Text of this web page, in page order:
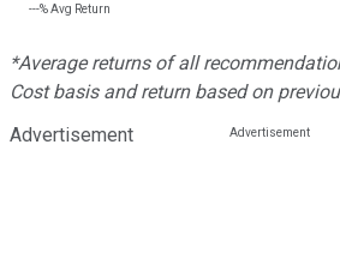
---%Avg Return
*Average returns of all
Cost basis and return based on
Advertisement